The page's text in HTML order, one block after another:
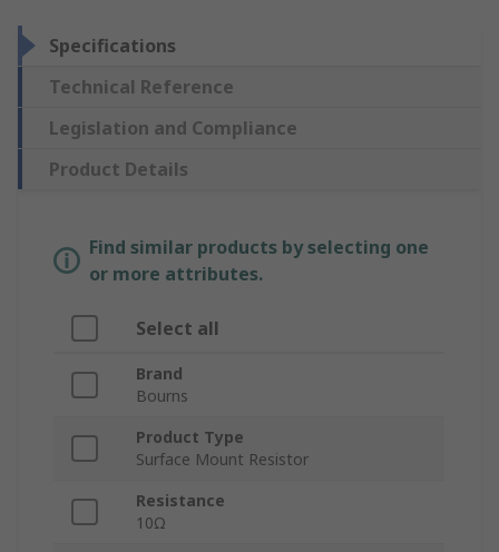
Specifications
Technical Reference
Legislation and Compliance
Product Details
Find similar products by selecting one
or more attributes.
Select all
Brand
Bourns
Product Type
Surface Mount Resistor
Resistance
10Ω